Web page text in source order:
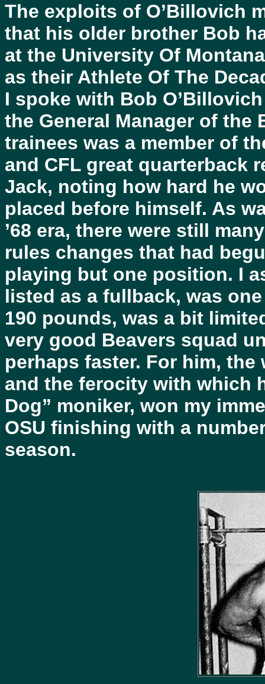
The exploits of O’Billovich
that his older brother Bob
at the University Of
as their Athlete Of The
I spoke with Bob
the General Manager of
trainees was a member of
and CFL great quarterback
Jack, noting how hard he
placed before himself. As
’68 era, there were still
rules changes that had
playing but one position. I
listed as a fullback, was
190 pounds, was a bit
very good Beavers squad
perhaps faster. For him,
and the ferocity with which
Dog” moniker, won my
OSU finishing with a
season.